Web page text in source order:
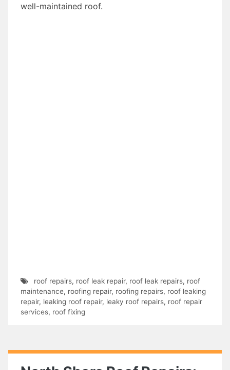
well-maintained roof.
roof repairs, roof leak repair, roof leak repairs, roof
maintenance, roofing repair, roofing repairs, roof leaking
repair, leaking roof repair, leaky roof repairs, roof repair
services, roof fixing